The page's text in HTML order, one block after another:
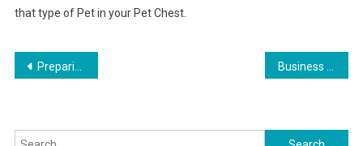
that type of Pet in your Pet Chest.
Post
Preparing Your Home for a Senior Pet
Search